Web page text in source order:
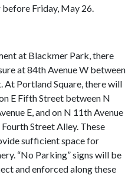
Friday, May 26.
at Blackmer Park, there
at 84th Avenue W between
At Portland Square, there will
E Fifth Street between N
E, and on N 11th Avenue
Street Alley. These
sufficient space for
“No Parking” signs will be
and enforced along these